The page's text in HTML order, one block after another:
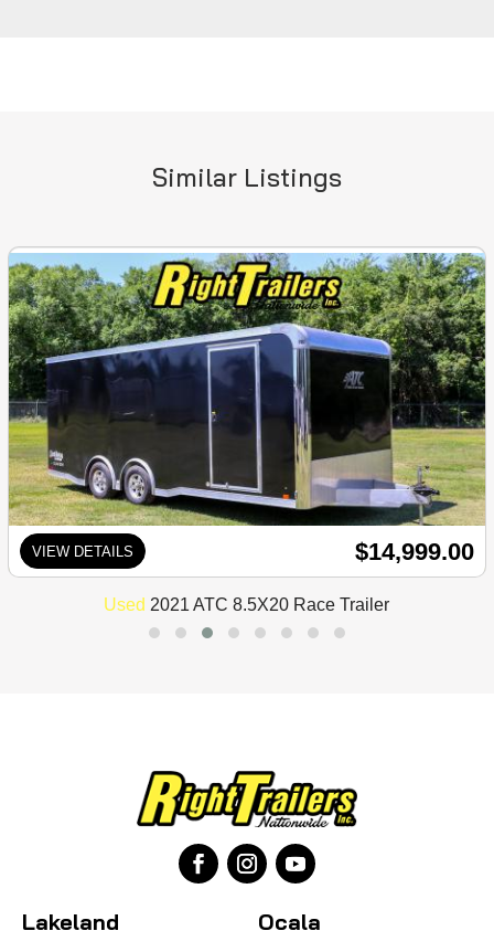
Similar Listings
VIEW DETAILS $14,999.00
Used 2021 ATC 8.5X20 Race Trailer
Lakeland Ocala